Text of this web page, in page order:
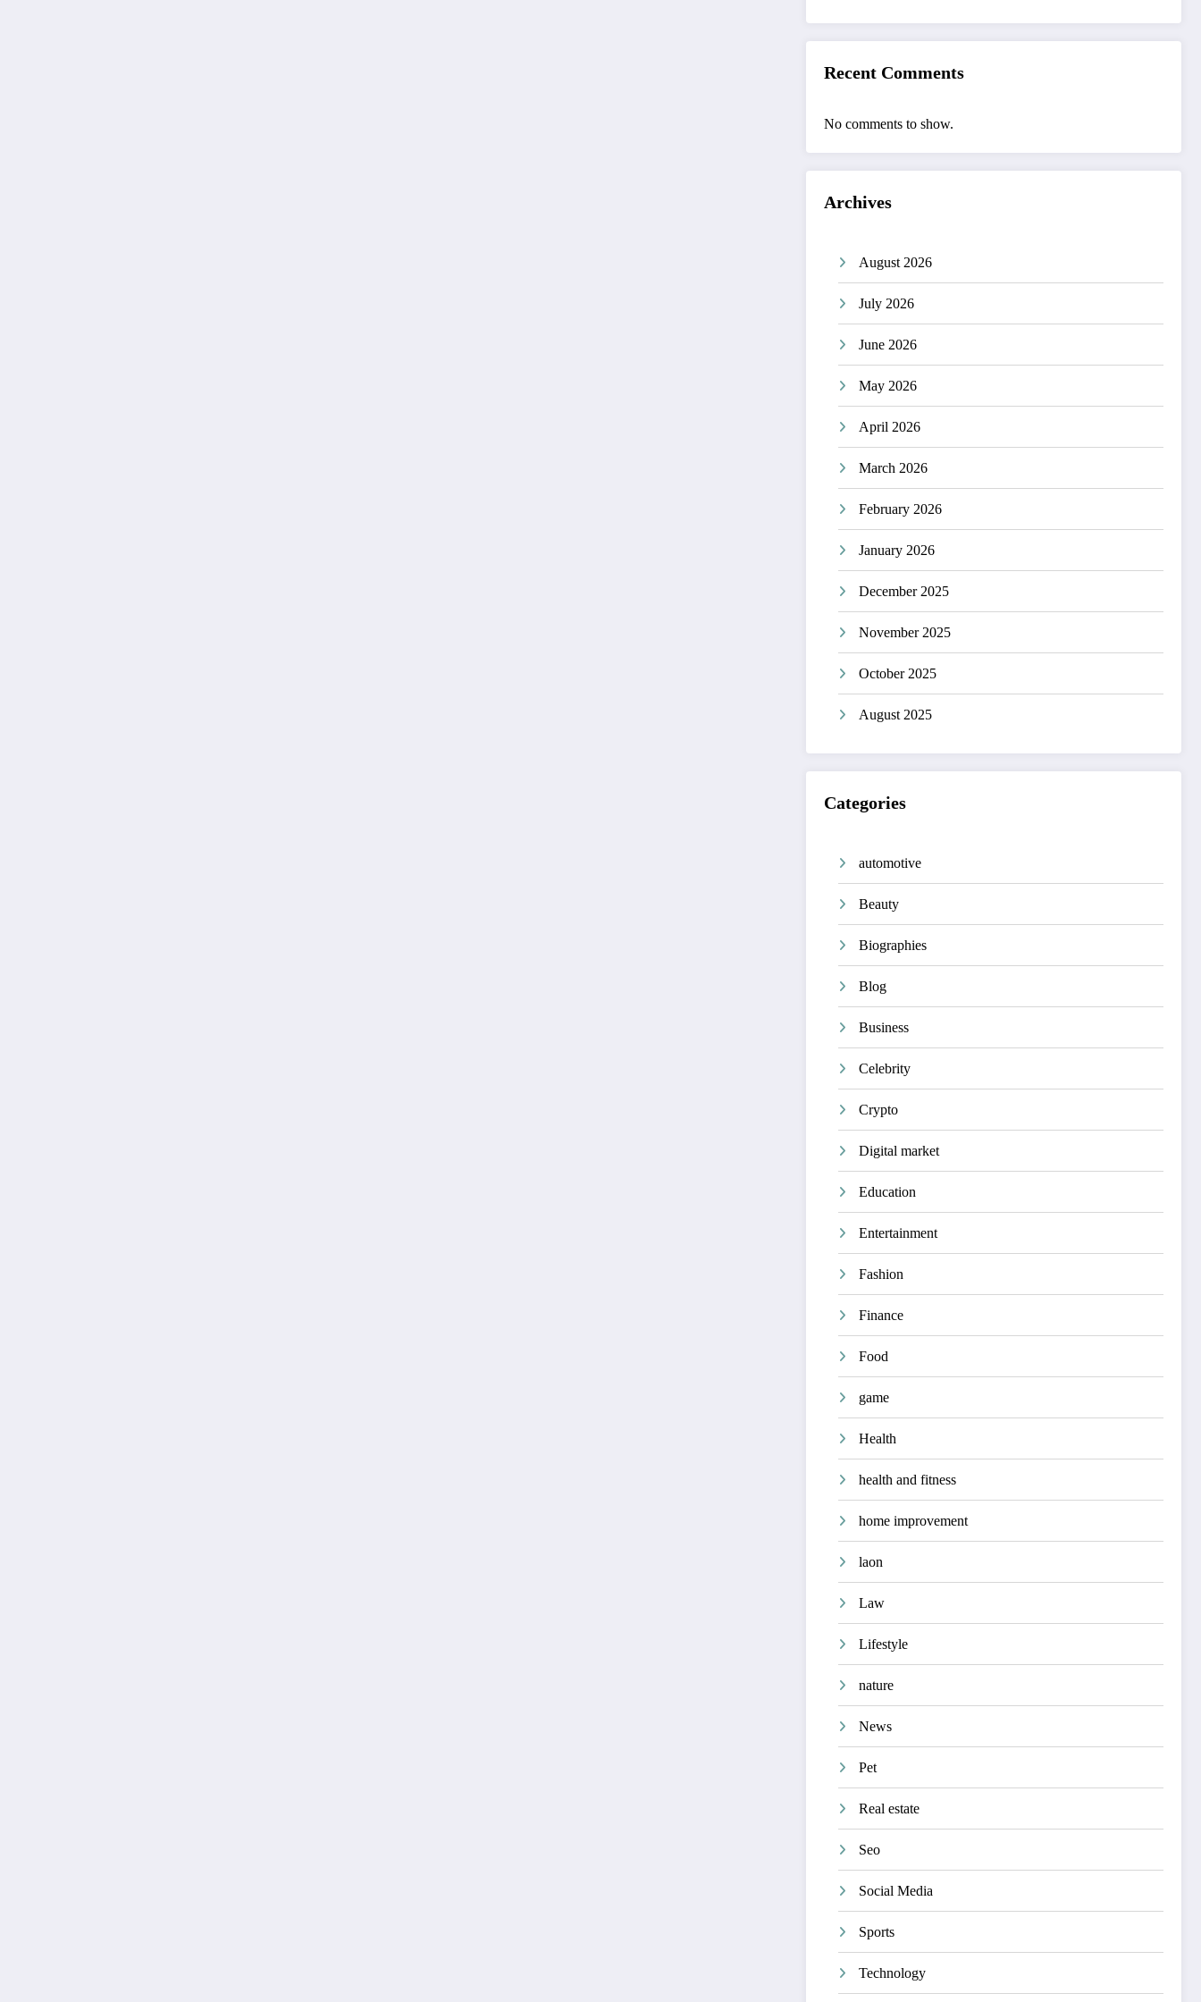
Recent Comments
No comments to show.
Archives
August 2026
July 2026
June 2026
May 2026
April 2026
March 2026
February 2026
January 2026
December 2025
November 2025
October 2025
August 2025
Categories
automotive
Beauty
Biographies
Blog
Business
Celebrity
Crypto
Digital market
Education
Entertainment
Fashion
Finance
Food
game
Health
health and fitness
home improvement
laon
Law
Lifestyle
nature
News
Pet
Real estate
Seo
Social Media
Sports
Technology